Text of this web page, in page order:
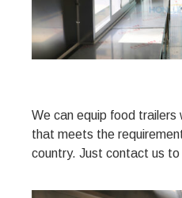
We can equip food trailers
that meets the
country. Just contact us